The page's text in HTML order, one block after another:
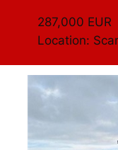
287,000 EUR
Location: